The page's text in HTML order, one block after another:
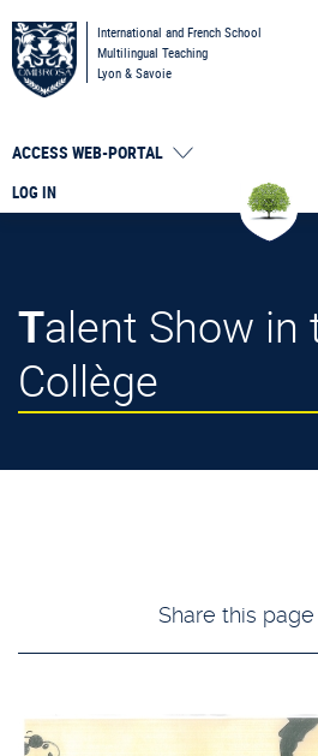
International and French School
Multilingual Teaching
Lyon & Savoie
LOG IN
ACCESS WEB-PORTAL
Talent Show in the
Collège
Share this page